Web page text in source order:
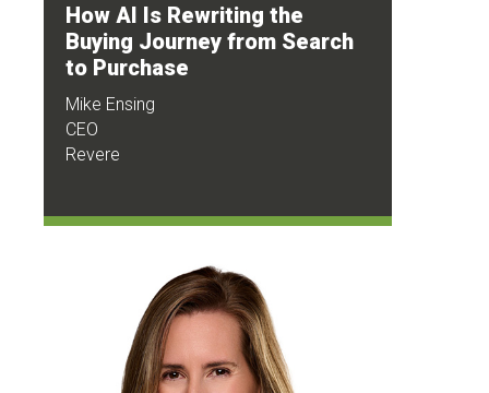
How AI Is Rewriting the
Buying Journey from Search
to Purchase
Mike Ensing
CEO
Revere